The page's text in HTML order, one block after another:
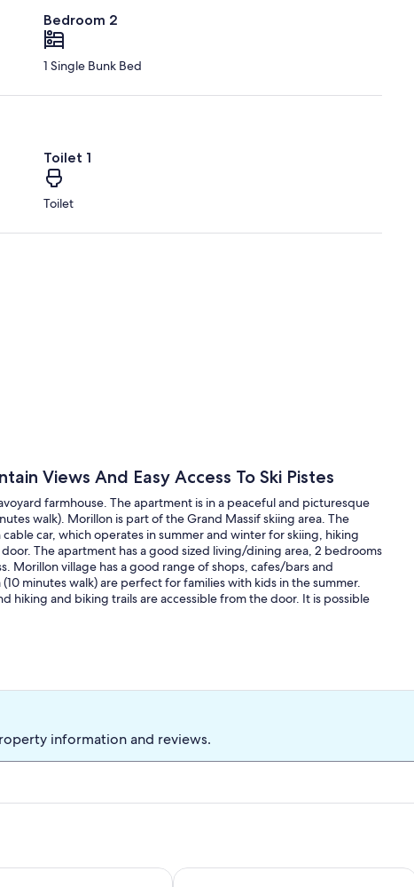
Bedroom 2
1 Single Bunk Bed
Toilet 1
Toilet
Views And Easy Access To Ski Pistes
farmhouse. The apartment is in a peaceful and picturesque
walk). Morillon is part of the Grand Massif skiing area. The
car, which operates in summer and winter for skiing, hiking
The apartment has a good sized living/dining area, 2 bedrooms
Morillon village has a good range of shops, cafes/bars and
minutes walk) are perfect for families with kids in the summer.
hiking and biking trails are accessible from the door. It is possible
information and reviews.
4 pers. Center Station Place du FestivalApartment in Morillon near Ski Resort